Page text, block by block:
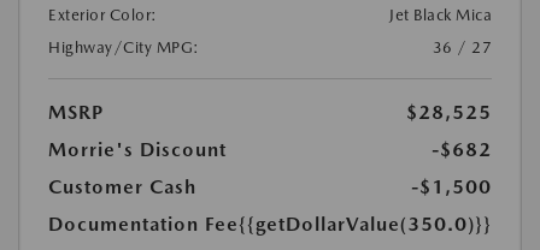
Exterior Color:
Jet Black Mica
Highway/City MPG:
36 / 27
MSRP
$28,525
Morrie's Discount
-$682
Customer Cash
-$1,500
Documentation Fee{{getDollarValue(350.0)}}